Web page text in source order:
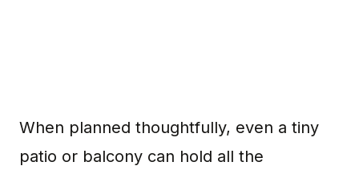
When planned thoughtfully, even a tiny
patio or balcony can hold all the